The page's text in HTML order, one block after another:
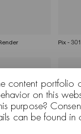
Pix -
content portfolio
on this
purpose?
can be found in